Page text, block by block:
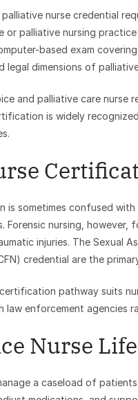
nurse credential
or palliative nursing
based exam
legal dimensions of
and palliative care nurse
is widely
is sometimes confused
Forensic nursing, however,
injuries. The Sexual
credential are the
pathway suits
law enforcement agencies
Nurse
a caseload of